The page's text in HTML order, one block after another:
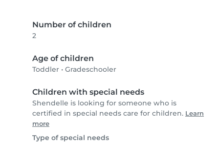
Number of children
2
Age of children
Toddler • Gradeschooler
Children with special needs
Shendelle is looking for someone who is
certified in special needs care for children. Learn
more
Type of special needs